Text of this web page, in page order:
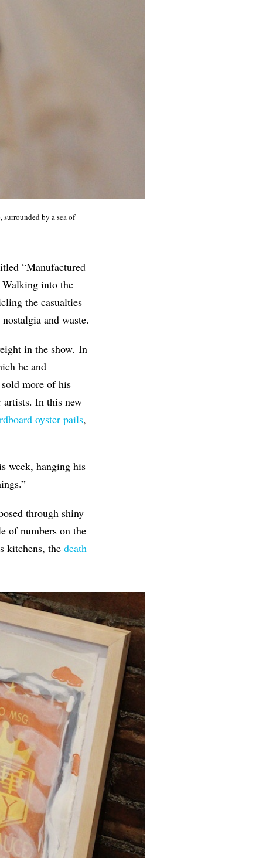
by a sea of
“Manufactured
Walking into the
the casualties
and waste.
in the show. In
he and
more of his
artists. In this new
oyster pails,
week, hanging his
through shiny
of numbers on the
kitchens, the death